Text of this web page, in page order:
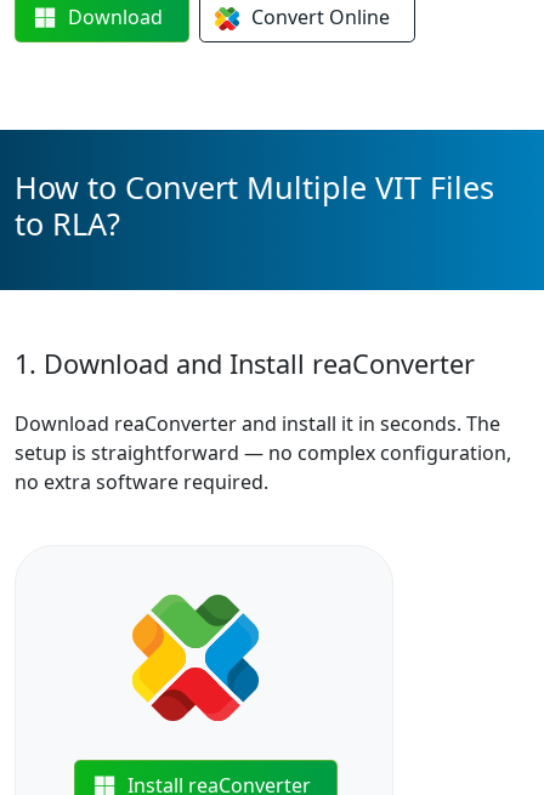
Download Convert Online
How to Convert Multiple VIT Files
to RLA?
1. Download and Install reaConverter
Download reaConverter and install it in seconds. The
setup is straightforward — no complex configuration,
no extra software required.
Install reaConverter